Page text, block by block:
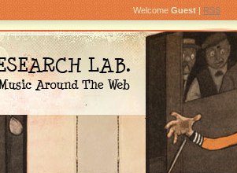
Welcome Guest| RSS